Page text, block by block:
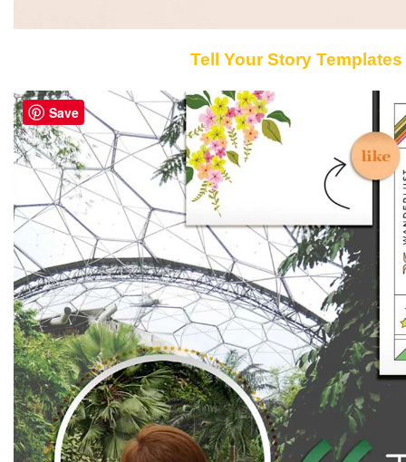
Tell Your Story Templates
Save